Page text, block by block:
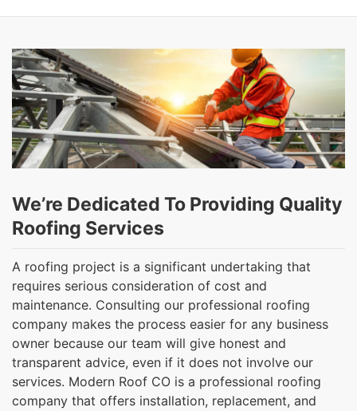
We’re Dedicated To Providing Quality
Roofing Services
A roofing project is a significant undertaking that
requires serious consideration of cost and
maintenance. Consulting our professional roofing
company makes the process easier for any business
owner because our team will give honest and
transparent advice, even if it does not involve our
services. Modern Roof CO is a professional roofing
company that offers installation, replacement, and